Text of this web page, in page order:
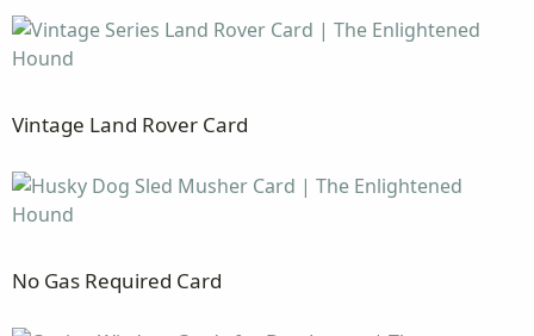
Vintage Land Rover Card
No Gas Required Card